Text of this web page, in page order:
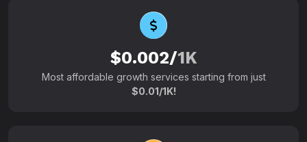
$0.002/1K
Most affordable growth services starting from just
$0.01/1K!